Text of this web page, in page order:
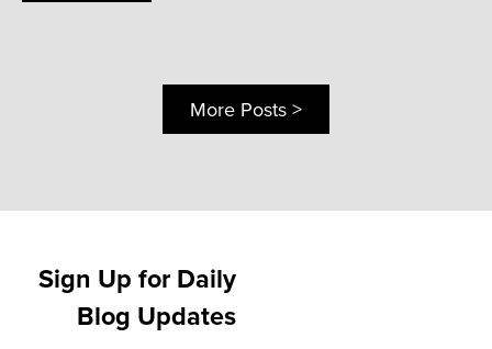
More Posts >
Sign Up for Daily
Blog Updates